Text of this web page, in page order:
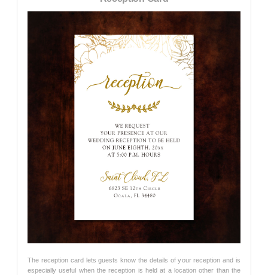
The reception card lets guests know the details of your reception and is
especially useful when the reception is held at a location other than the